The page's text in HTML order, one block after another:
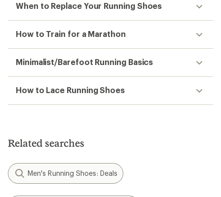
When to Replace Your Running Shoes
How to Train for a Marathon
Minimalist/Barefoot Running Basics
How to Lace Running Shoes
Related searches
Men's Running Shoes: Deals